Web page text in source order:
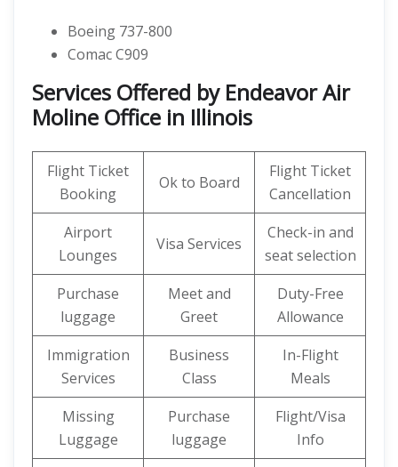
Boeing 737-800
Comac C909
Services Offered by Endeavor Air
Moline Office in Illinois
Flight Ticket
Booking
Ok to Board
Flight Ticket
Cancellation
Airport
Lounges
Visa Services
Check-in and
seat selection
Purchase
luggage
Meet and
Greet
Duty-Free
Allowance
Immigration
Services
Business
Class
In-Flight
Meals
Missing
Luggage
Purchase
luggage
Flight/Visa
Info